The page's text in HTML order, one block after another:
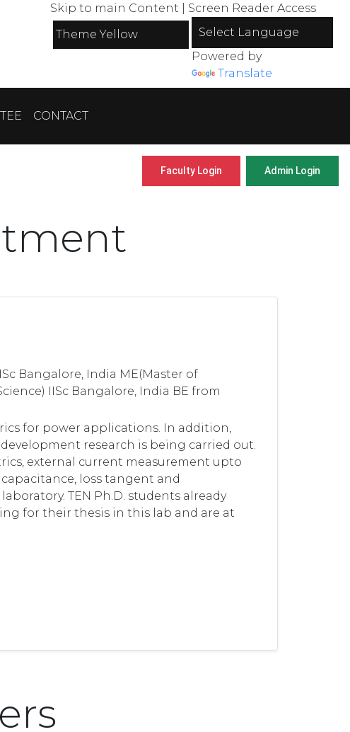
Skip to main Content Screen Reader Access
Powered by
Translate
CONTACT
Faculty Login Admin Login
Bangalore, India ME(Master of
IISc Bangalore, India BE from
for power applications. In addition,
research is being carried out.
external current measurement upto
loss tangent and
TEN Ph.D. students already
for their thesis in this lab and are at